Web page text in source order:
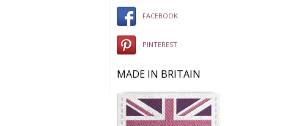
FACEBOOK
PINTEREST
MADE IN BRITAIN